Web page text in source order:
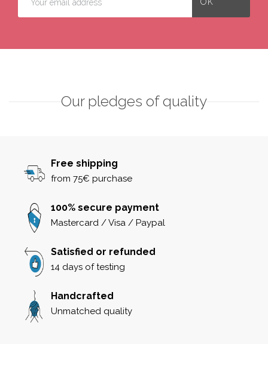
Our pledges of quality
Free shipping
from 75€ purchase
100% secure payment
Mastercard / Visa / Paypal
Satisfied or refunded
14 days of testing
Handcrafted
Unmatched quality